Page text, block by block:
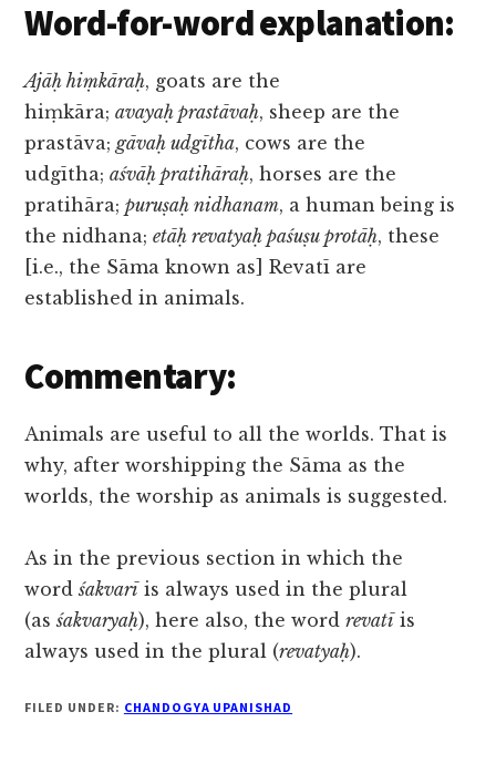
Word-for-word explanation:
Ajāḥ hiṃkāraḥ, goats are the
hiṃkāra;avayaḥ prastāvaḥ, sheep are the
prastāva;gāvaḥ udgītha, cows are the
udgītha;aśvāḥ pratihāraḥ, horses are the
pratihāra;puruṣaḥ nidhanam, a human being is
the nidhana;etāḥ revatyaḥ paśuṣu protāḥ, these
[i.e., the Sāma known as] Revatī are
established in animals.
Commentary:
Animals are useful to all the worlds. That is
why, after worshipping the Sāma as the
worlds, the worship as animals is suggested.
As in the previous section in which the
wordśakvarīis always used in the plural
(asśakvaryaḥ), here also, the wordrevatīis
always used in the plural (revatyaḥ).
FILED UNDER: CHANDOGYA UPANISHAD